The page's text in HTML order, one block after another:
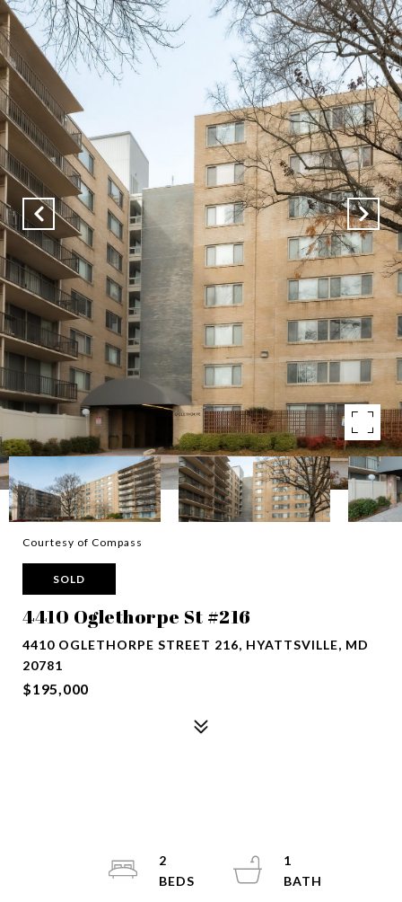
Courtesy of Compass
SOLD
4410 Oglethorpe St #216
4410 OGLETHORPE STREET 216, HYATTSVILLE, MD
20781
$195,000
2
1